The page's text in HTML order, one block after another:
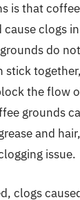
is that
clogs
do
stick
the flow
grounds
and
issue.
clogs